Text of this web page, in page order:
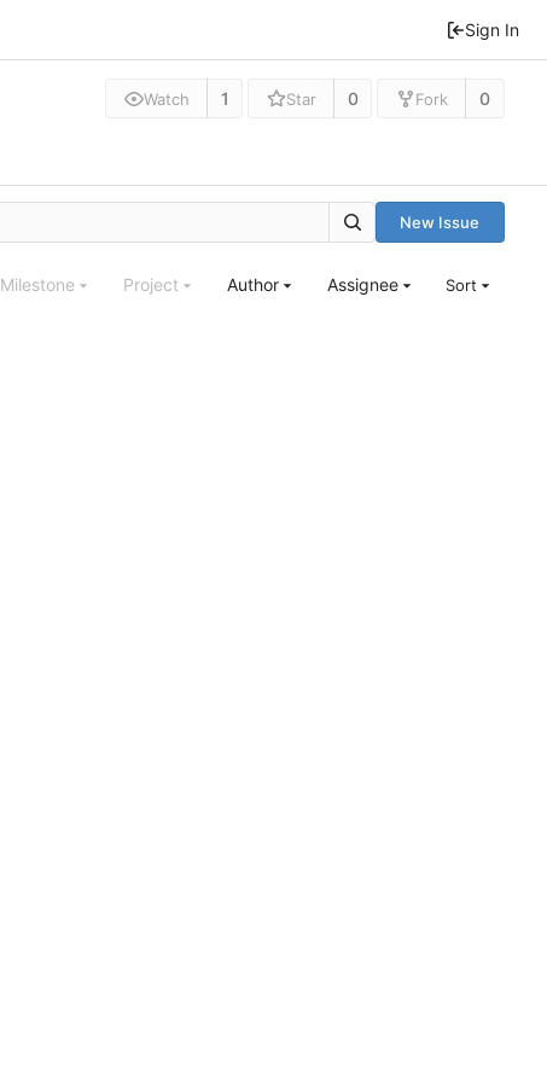
Sign In
Watch 1 Star 0 Fork 0
New Issue
Milestone Project Author Assignee Sort